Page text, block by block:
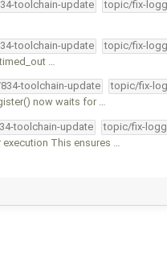
toolchain-update topic/fix-
toolchain-update topic/fix-
…
toolchain-update topic/fix-
now waits for …
toolchain-update topic/fix-
This ensures …